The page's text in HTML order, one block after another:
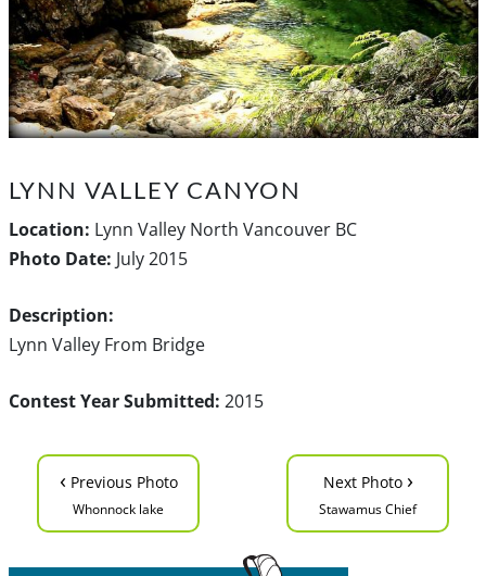
LYNN VALLEY CANYON
Location: Lynn Valley North Vancouver BC
Photo Date: July 2015
Description:
Lynn Valley From Bridge
Contest Year Submitted: 2015
‹ Previous Photo
Whonnock lake
Next Photo ›
Stawamus Chief